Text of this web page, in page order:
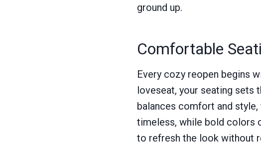
ground up.
Comfortable
Every cozy reopen begins
loveseat, your seating sets
balances comfort and
timeless, while bold colors
to refresh the look without